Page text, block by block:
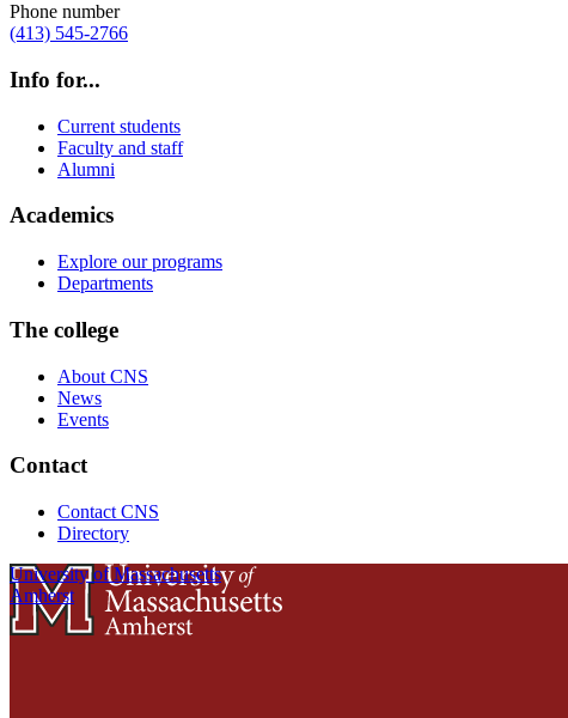
Phone number
(413) 545-2766
Info for...
Current students
Faculty and staff
Alumni
Academics
Explore our programs
Departments
The college
About CNS
News
Events
Contact
Contact CNS
Directory
University of Massachusetts
Amherst